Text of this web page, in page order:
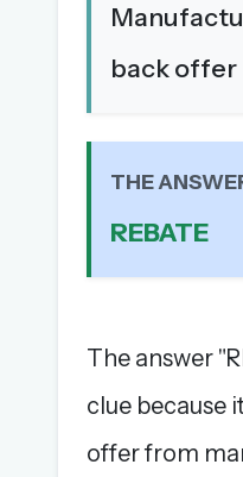
A handmade
The full 1,000+
The MG
back offer
THE
REBATE
The answer
clue because
offer from